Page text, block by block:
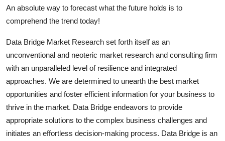
An absolute way to forecast what the future holds is to
comprehend the trend today!
Data Bridge Market Research set forth itself as an
unconventional and neoteric market research and consulting firm
with an unparalleled level of resilience and integrated
approaches. We are determined to unearth the best market
opportunities and foster efficient information for your business to
thrive in the market. Data Bridge endeavors to provide
appropriate solutions to the complex business challenges and
initiates an effortless decision-making process. Data Bridge is an